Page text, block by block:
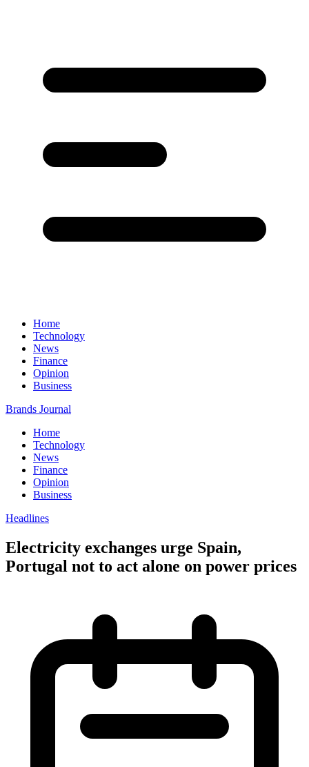
Home
Technology
News
Finance
Opinion
Business
Brands Journal
Home
Technology
News
Finance
Opinion
Business
Headlines
Electricity exchanges urge Spain,
Portugal not to act alone on power prices